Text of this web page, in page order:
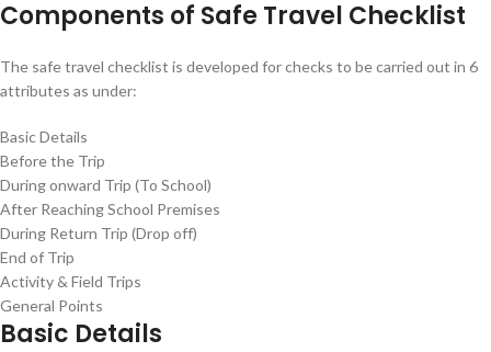
Components of Safe Travel Checklist
The safe travel checklist is developed for checks to be carried out in 6
attributes as under:
Basic Details
Before the Trip
During onward Trip (To School)
After Reaching School Premises
During Return Trip (Drop off)
End of Trip
Activity & Field Trips
General Points
Basic Details